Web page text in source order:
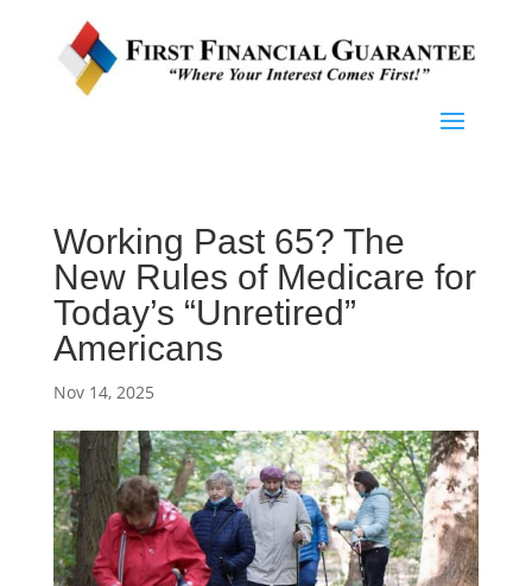
Working Past 65? The
New Rules of Medicare for
Today’s “Unretired”
Americans
Nov 14, 2025